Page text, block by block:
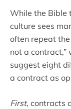
While the Bible
culture sees
often repeat
not a contract,”
suggest eight
a contract as
First, contracts